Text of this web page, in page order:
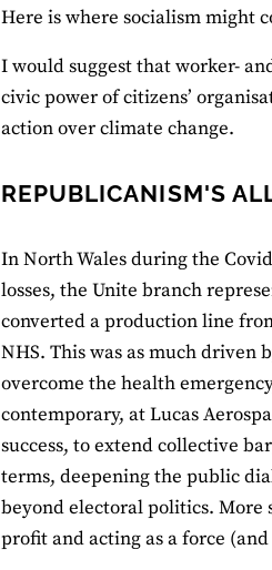
Here is where socialism might
I would suggest that worker-
civic power of citizens’
action over climate change.
REPUBLICANISM'S
In North Wales during the
losses, the Unite branch
converted a production line
NHS. This was as much
overcome the health
contemporary, at Lucas
success, to extend collective
terms, deepening the public
beyond electoral politics.
profit and acting as a force